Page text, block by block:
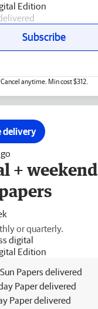
Edition
Subscribe
Cancel anytime. Min cost $312.
delivery
+ weekend
or quarterly.
digital
Edition
Papers delivered
Paper delivered
Paper delivered